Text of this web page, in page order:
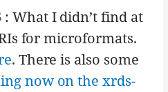
: What I didn’t find at
for microformats.
. There is also some
now on the xrds-